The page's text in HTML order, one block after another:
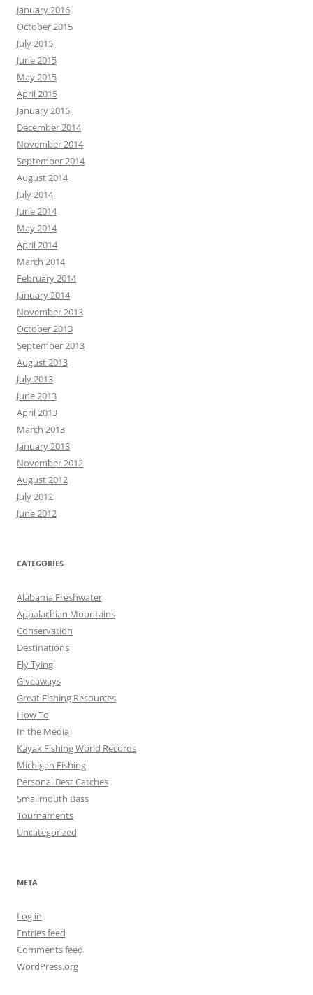
January 2016
October 2015
July 2015
June 2015
May 2015
April 2015
January 2015
December 2014
November 2014
September 2014
August 2014
July 2014
June 2014
May 2014
April 2014
March 2014
February 2014
January 2014
November 2013
October 2013
September 2013
August 2013
July 2013
June 2013
April 2013
March 2013
January 2013
November 2012
August 2012
July 2012
June 2012
CATEGORIES
Alabama Freshwater
Appalachian Mountains
Conservation
Destinations
Fly Tying
Giveaways
Great Fishing Resources
How To
In the Media
Kayak Fishing World Records
Michigan Fishing
Personal Best Catches
Smallmouth Bass
Tournaments
Uncategorized
META
Log in
Entries feed
Comments feed
WordPress.org